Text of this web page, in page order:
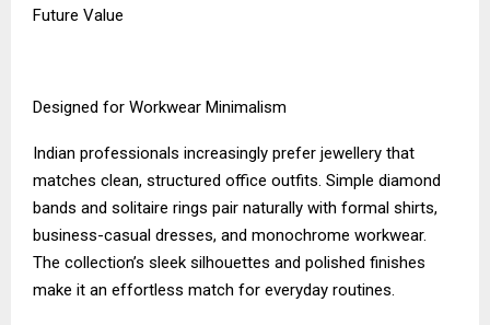
Future Value
Designed for Workwear Minimalism
Indian professionals increasingly prefer jewellery that
matches clean, structured office outfits. Simple diamond
bands and solitaire rings pair naturally with formal shirts,
business-casual dresses, and monochrome workwear.
The collection’s sleek silhouettes and polished finishes
make it an effortless match for everyday routines.